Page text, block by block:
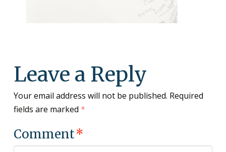
Leave a Reply
Your email address will not be published. Required
fields are marked *
Comment*